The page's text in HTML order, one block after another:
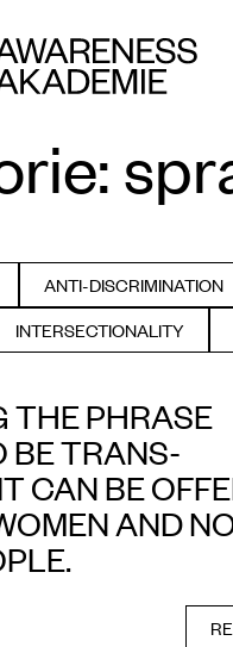
BY FILTER BY
ANTI-DISCRIMINATION
BY HISTORYFILTER BY
INTERSECTIONALITY
THE PHRASE
BE TRANS-
CAN BE
AND